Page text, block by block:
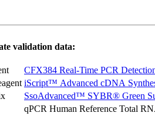
validation data:
CFX384 Real-Time PCR
iScript™ Advanced cDNA
SsoAdvanced™ SYBR® Green
qPCR Human Reference Total